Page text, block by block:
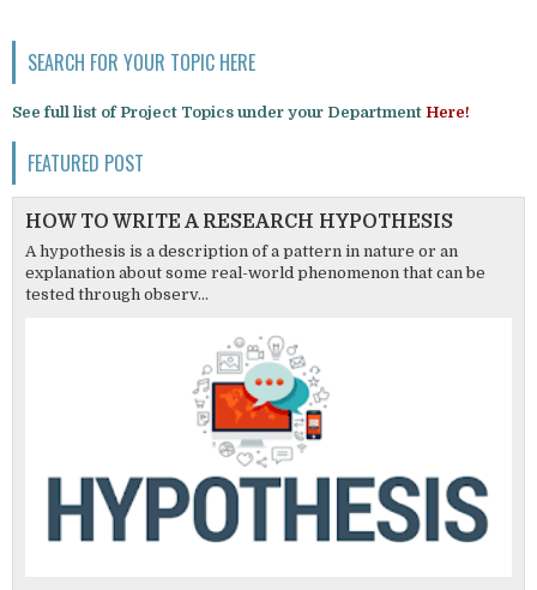
SEARCH FOR YOUR TOPIC HERE
See full list of Project Topics under your Department Here!
FEATURED POST
HOW TO WRITE A RESEARCH HYPOTHESIS
A hypothesis is a description of a pattern in nature or an
explanation about some real-world phenomenon that can be
tested through observ...